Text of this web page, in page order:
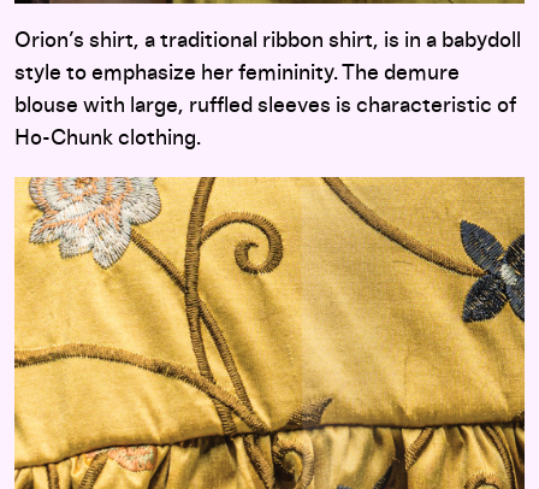
Orion’s shirt, a traditional ribbon shirt, is in a babydoll
style to emphasize her femininity. The demure
blouse with large, ruffled sleeves is characteristic of
Ho-Chunk clothing.